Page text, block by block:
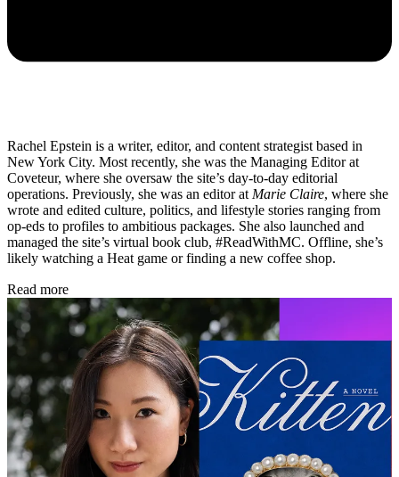
Rachel Epstein is a writer, editor, and content strategist based in
New York City. Most recently, she was the Managing Editor at
Coveteur, where she oversaw the site’s day-to-day editorial
operations. Previously, she was an editor atMarie Claire, where she
wrote and edited culture, politics, and lifestyle stories ranging from
op-eds to profiles to ambitious packages. She also launched and
managed the site’s virtual book club, #ReadWithMC. Offline, she’s
likely watching a Heat game or finding a new coffee shop.
Read more